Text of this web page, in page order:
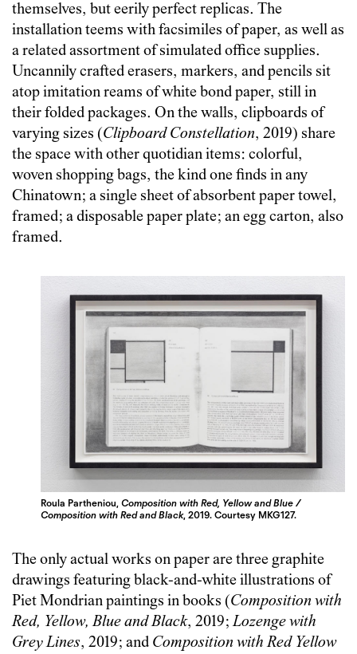
themselves, but eerily perfect replicas. The
installation teems with facsimiles of paper, as well as
a related assortment of simulated office supplies.
Uncannily crafted erasers, markers, and pencils sit
atop imitation reams of white bond paper, still in
their folded packages. On the walls, clipboards of
varying sizes (Clipboard Constellation, 2019) share
the space with other quotidian items: colorful,
woven shopping bags, the kind one finds in any
Chinatown; a single sheet of absorbent paper towel,
framed; a disposable paper plate; an egg carton, also
framed.
Roula Partheniou,Composition with Red, Yellow and Blue /
Composition with Red and Black, 2019. Courtesy MKG127.
The only actual works on paper are three graphite
drawings featuring black-and-white illustrations of
Piet Mondrian paintings in books (Composition with
Red, Yellow, Blue and Black, 2019;Lozenge with
Grey Lines, 2019; and Composition with Red Yellow